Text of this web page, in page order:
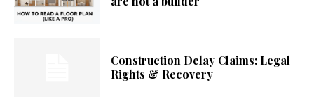
Construction Delay Claims: Legal
Rights & Recovery